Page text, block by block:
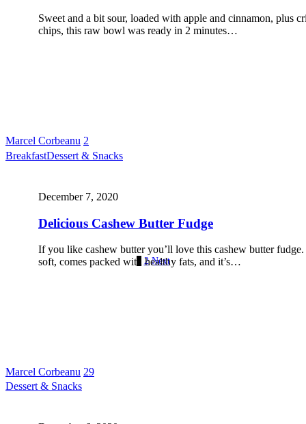
Sweet and a bit sour, loaded with apple and cinnamon, plus
chips, this raw bowl was ready in 2 minutes…
Marcel Corbeanu 2
BreakfastDessert & Snacks
December 7, 2020
Delicious Cashew Butter Fudge
If you like cashew butter you’ll love this cashew butter fudge.
soft, comes packed with healthy fats, and it’s…
Marcel Corbeanu 29
Dessert & Snacks
1 2 Next